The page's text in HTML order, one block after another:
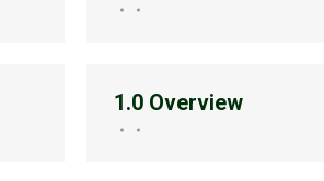
1.0 Overview